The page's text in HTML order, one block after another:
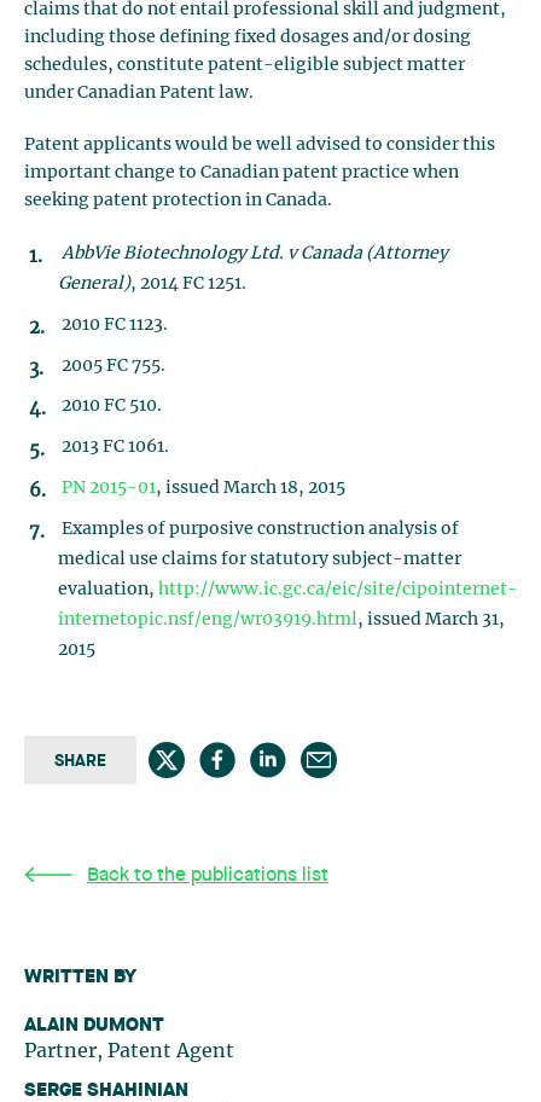
claims that do not entail professional skill and judgment,
including those defining fixed dosages and/or dosing
schedules, constitute patent-eligible subject matter
under Canadian Patent law.
Patent applicants would be well advised to consider this
important change to Canadian patent practice when
seeking patent protection in Canada.
AbbVie Biotechnology Ltd. v Canada (Attorney
General), 2014 FC 1251.
2010 FC 1123.
2005 FC 755.
2010 FC 510.
2013 FC 1061.
PN 2015-01, issued March 18, 2015
Examples of purposive construction analysis of
medical use claims for statutory subject-matter
evaluation, http://www.ic.gc.ca/eic/site/cipointernet-
internetopic.nsf/eng/wr03919.html , issued March 31,
2015
SHARE
Back to the publications list
WRITTEN BY
ALAIN DUMONT
Partner, Patent Agent
SERGE SHAHINIAN